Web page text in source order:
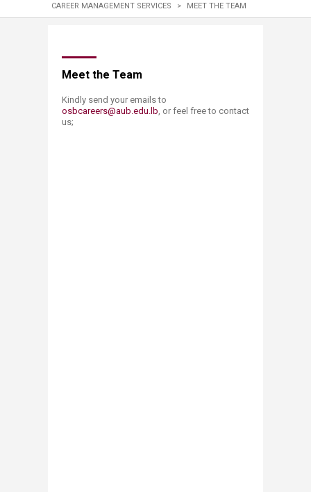
CAREER MANAGEMENT SERVICES
> MEET THE TEAM
​​​​​​​​Meet the Team
Kindly send your emails to
osbcareers@aub.edu.lb​ , or feel free to contact
us;